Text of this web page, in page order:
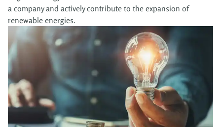
a company and actively contribute to the expansion of
renewable energies.